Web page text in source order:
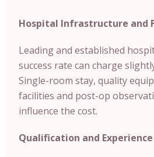
Hospital Infrastructure and
Leading and established
success rate can charge
Single-room stay, quality
facilities and post-op
influence the cost.
Qualification and